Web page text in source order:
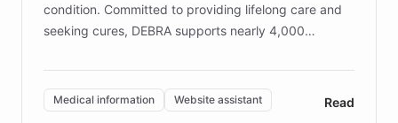
condition. Committed to providing lifelong care and
seeking cures, DEBRA supports nearly 4,000
invested in research, DEBRA is the largest UK funder
of EB studies. The organization addresses the
complex information needs of patients and
Medical information Website assistant Read